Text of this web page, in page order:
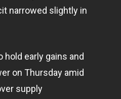
narrowed slightly in
hold early gains and
on Thursday amid
supply